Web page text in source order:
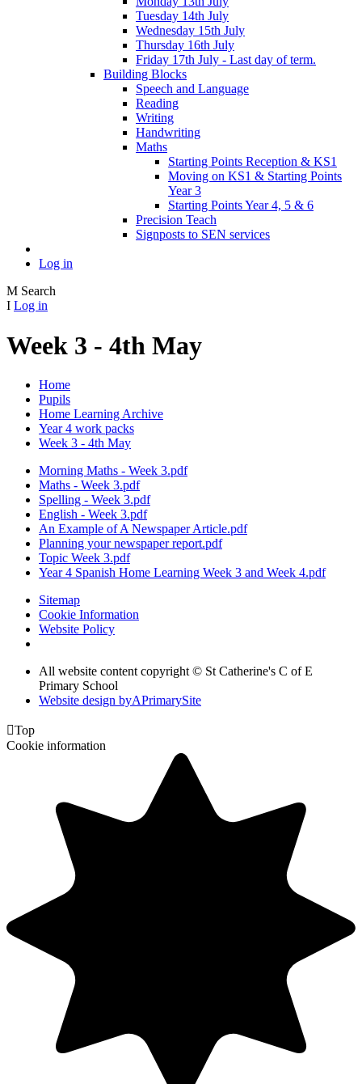
Tuesday 14th July
Wednesday 15th July
Thursday 16th July
Friday 17th July - Last day of term.
Building Blocks
Speech and Language
Reading
Writing
Handwriting
Maths
Starting Points Reception & KS1
Moving on KS1 & Starting Points
Year 3
Starting Points Year 4, 5 & 6
Precision Teach
Signposts to SEN services
Log in
M Search
I Log in
Week 3 - 4th May
Home
Pupils
Home Learning Archive
Year 4 work packs
Week 3 - 4th May
Morning Maths - Week 3.pdf
Maths - Week 3.pdf
Spelling - Week 3.pdf
English - Week 3.pdf
An Example of A Newspaper Article.pdf
Planning your newspaper report.pdf
Topic Week 3.pdf
Year 4 Spanish Home Learning Week 3 and Week 4.pdf
Sitemap
Cookie Information
Website Policy
All website content copyright © St Catherine's C of E
Primary School
Website design byAPrimarySite
Top
Cookie information